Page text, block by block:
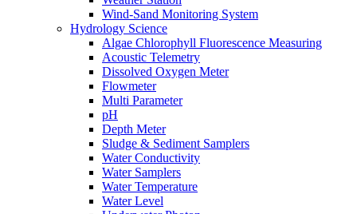
Wind-Sand Monitoring System
Hydrology Science
Algae Chlorophyll Fluorescence Measuring
Acoustic Telemetry
Dissolved Oxygen Meter
Flowmeter
Multi Parameter
pH
Depth Meter
Sludge & Sediment Samplers
Water Conductivity
Water Samplers
Water Temperature
Water Level